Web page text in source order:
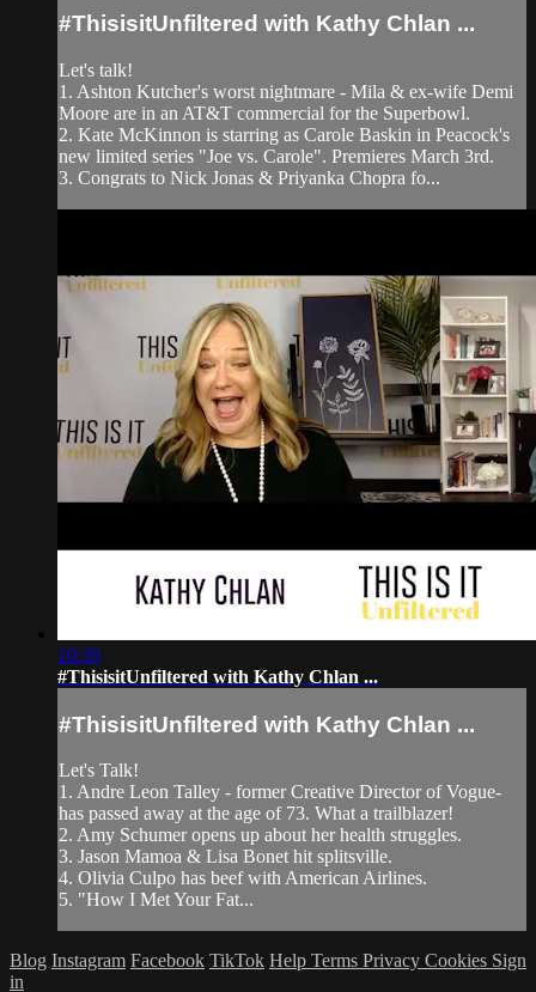
#ThisisitUnfiltered with Kathy Chlan ...
Let's talk!
1. Ashton Kutcher's worst nightmare - Mila & ex-wife Demi
Moore are in an AT&T commercial for the Superbowl.
2. Kate McKinnon is starring as Carole Baskin in Peacock's
new limited series "Joe vs. Carole". Premieres March 3rd.
3. Congrats to Nick Jonas & Priyanka Chopra fo...
10:39
#ThisisitUnfiltered with Kathy Chlan ...
#ThisisitUnfiltered with Kathy Chlan ...
Let's Talk!
1. Andre Leon Talley - former Creative Director of Vogue-
has passed away at the age of 73. What a trailblazer!
2. Amy Schumer opens up about her health struggles.
3. Jason Mamoa & Lisa Bonet hit splitsville.
4. Olivia Culpo has beef with American Airlines.
5. "How I Met Your Fat...
Blog Instagram Facebook TikTok Help Terms Privacy Cookies Sign
in